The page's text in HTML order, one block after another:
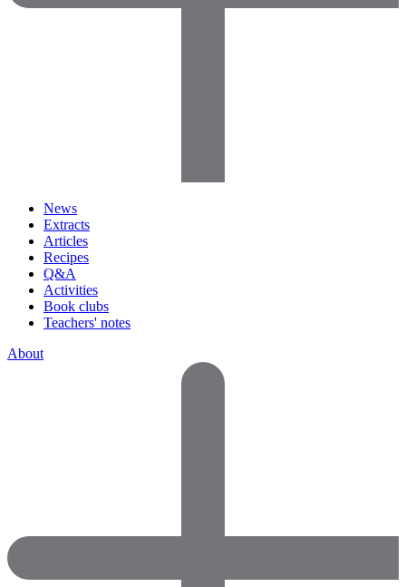
News
Extracts
Articles
Recipes
Q&A
Activities
Book clubs
Teachers' notes
About